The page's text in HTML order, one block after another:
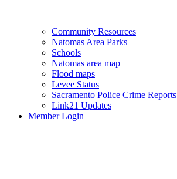
Community Resources
Natomas Area Parks
Schools
Natomas area map
Flood maps
Levee Status
Sacramento Police Crime Reports
Link21 Updates
Member Login